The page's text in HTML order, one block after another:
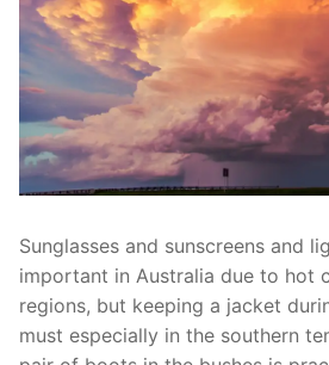
Sunglasses and sunscreens and
important in Australia due to hot
regions, but keeping a jacket
must especially in the southern